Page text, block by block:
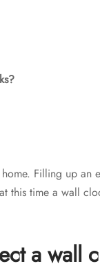
Filling up an
this time a wall
a wall